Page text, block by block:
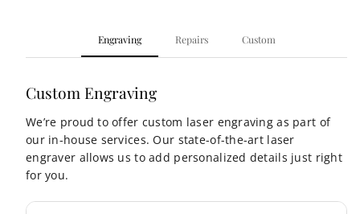
Engraving Repairs Custom
Custom Engraving
We’re proud to offer custom laser engraving as part of
our in-house services. Our state-of-the-art laser
engraver allows us to add personalized details just right
for you.